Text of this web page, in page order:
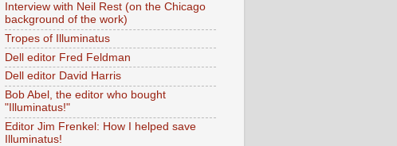
Interview with Neil Rest (on the Chicago
background of the work)
Tropes of Illuminatus
Dell editor Fred Feldman
Dell editor David Harris
Bob Abel, the editor who bought
"Illuminatus!"
Editor Jim Frenkel: How I helped save
Illuminatus!